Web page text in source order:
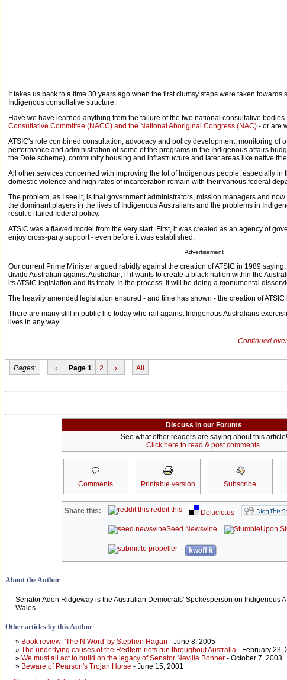
It takes us back to a time 30 years ago when the first clumsy steps were taken towards
Indigenous consultative structure.
Have we have learned anything from the failure of the two national consultative bodies
Consultative Committee (NACC) and the National Aboriginal Congress (NAC) - or are
ATSIC's role combined consultation, advocacy and policy development, monitoring of
performance and administration of some of the programs in the Indigenous affairs
the Dole scheme), community housing and infrastructure and later areas like native
All other services concerned with improving the lot of Indigenous people, especially in
domestic violence and high rates of incarceration remain with their various federal
The problem, as I see it, is that government administrators, mission managers and
the dominant players in the lives of Indigenous Australians and the problems in
result of failed federal policy.
ATSIC was a flawed model from the very start. First, it was created as an agency of
enjoy cross-party support - even before it was established.
Advertisement
Our current Prime Minister argued rabidly against the creation of ATSIC in 1989
divide Australian against Australian, if it wants to create a black nation within the
its ATSIC legislation and its treaty. In the process, it will be doing a monumental
The heavily amended legislation ensured - and time has shown - the creation of
There are many still in public life today who rail against Indigenous Australians
lives in any way.
Continued
Pages: ‹ Page 1 2 › All
Discuss in our Forums
See what other readers are saying about this article!
Click here to read & post comments.
Comments Printable version Subscribe
Share this: reddit this
Del.icio.us
Seed Newsvine
kwoff it
About the Author
Senator Aden Ridgeway is the Australian Democrats' Spokesperson on Indigenous
Wales.
Other articles by this Author
» Book review: 'The N Word' by Stephen Hagan - June 8, 2005
» The underlying causes of the Redfern riots run throughout Australia - February 23,
» We must all act to build on the legacy of Senator Neville Bonner - October 7, 2003
» Beware of Pearson's Trojan Horse - June 15, 2001